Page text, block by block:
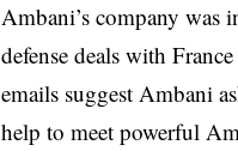
Ambani’s company was
defense deals with
emails suggest Ambani
help to meet powerful